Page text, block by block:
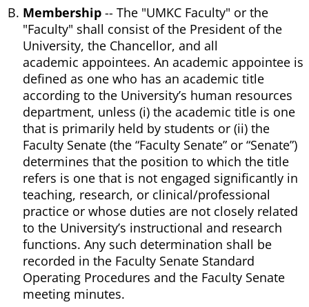
Membership -- The "UMKC Faculty" or the
"Faculty" shall consist of the President of the
University, the Chancellor, and all
academic appointees. An academic appointee is
defined as one who has an academic title
according to the University’s human resources
department, unless (i) the academic title is one
that is primarily held by students or (ii) the
Faculty Senate (the “Faculty Senate” or “Senate”)
determines that the position to which the title
refers is one that is not engaged significantly in
teaching, research, or clinical/professional
practice or whose duties are not closely related
to the University’s instructional and research
functions. Any such determination shall be
recorded in the Faculty Senate Standard
Operating Procedures and the Faculty Senate
meeting minutes.